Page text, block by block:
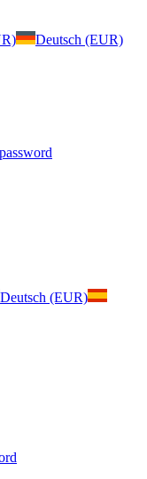
Deutsch (EUR)
Deutsch (EUR)